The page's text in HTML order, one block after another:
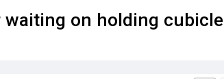
on holding cubicle